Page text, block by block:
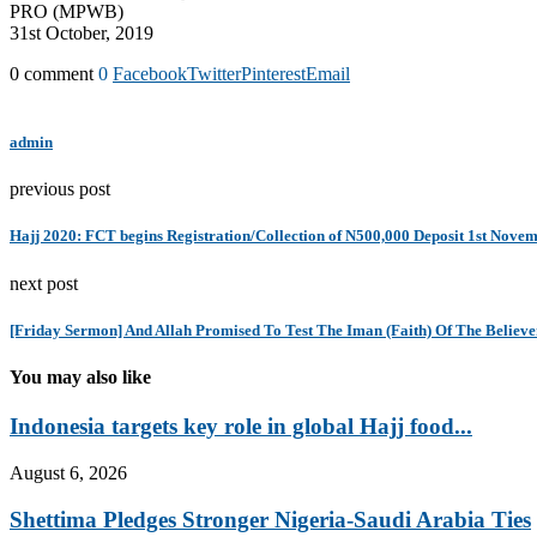
PRO (MPWB)
31st October, 2019
0 comment 0 FacebookTwitterPinterestEmail
admin
previous post
Hajj 2020: FCT begins Registration/Collection of N500,000 Deposit 1st
next post
[Friday Sermon] And Allah Promised To Test The Iman (Faith) Of The
You may also like
Indonesia targets key role in global Hajj food...
August 6, 2026
Shettima Pledges Stronger Nigeria-Saudi Arabia Ties